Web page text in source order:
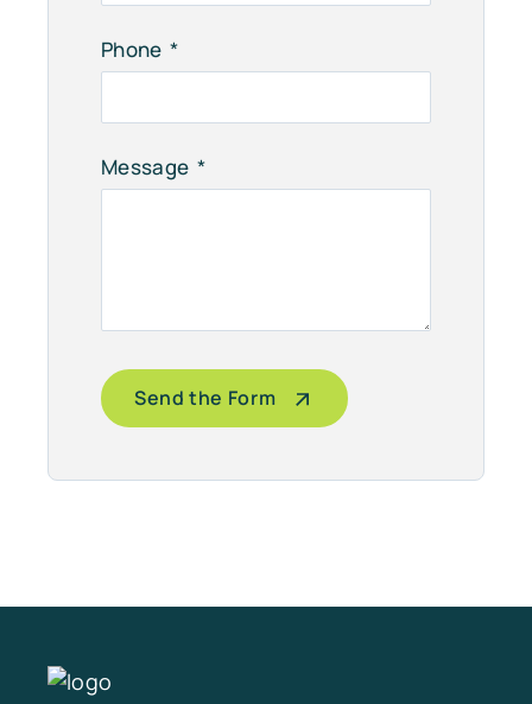
Phone
Message
Send the Form